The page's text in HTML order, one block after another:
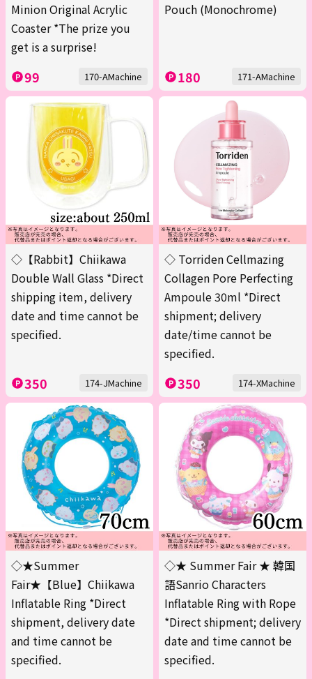
Minion Original Acrylic
Coaster *The prize you
get is a surprise!
99 170-AMachine
Pouch (Monochrome)
180 171-AMachine
◇【Rabbit】Chiikawa
Double Wall Glass *Direct
shipping item, delivery
date and time cannot be
specified.
350 174-JMachine
◇ Torriden Cellmazing
Collagen Pore Perfecting
Ampoule 30ml *Direct
shipment; delivery
date/time cannot be
specified.
350 174-XMachine
◇★Summer
Fair★【Blue】Chiikawa
Inflatable Ring *Direct
shipment, delivery date
and time cannot be
specified.
◇★ Summer Fair ★ 韓国
語Sanrio Characters
Inflatable Ring with Rope
*Direct shipment; delivery
date and time cannot be
specified.